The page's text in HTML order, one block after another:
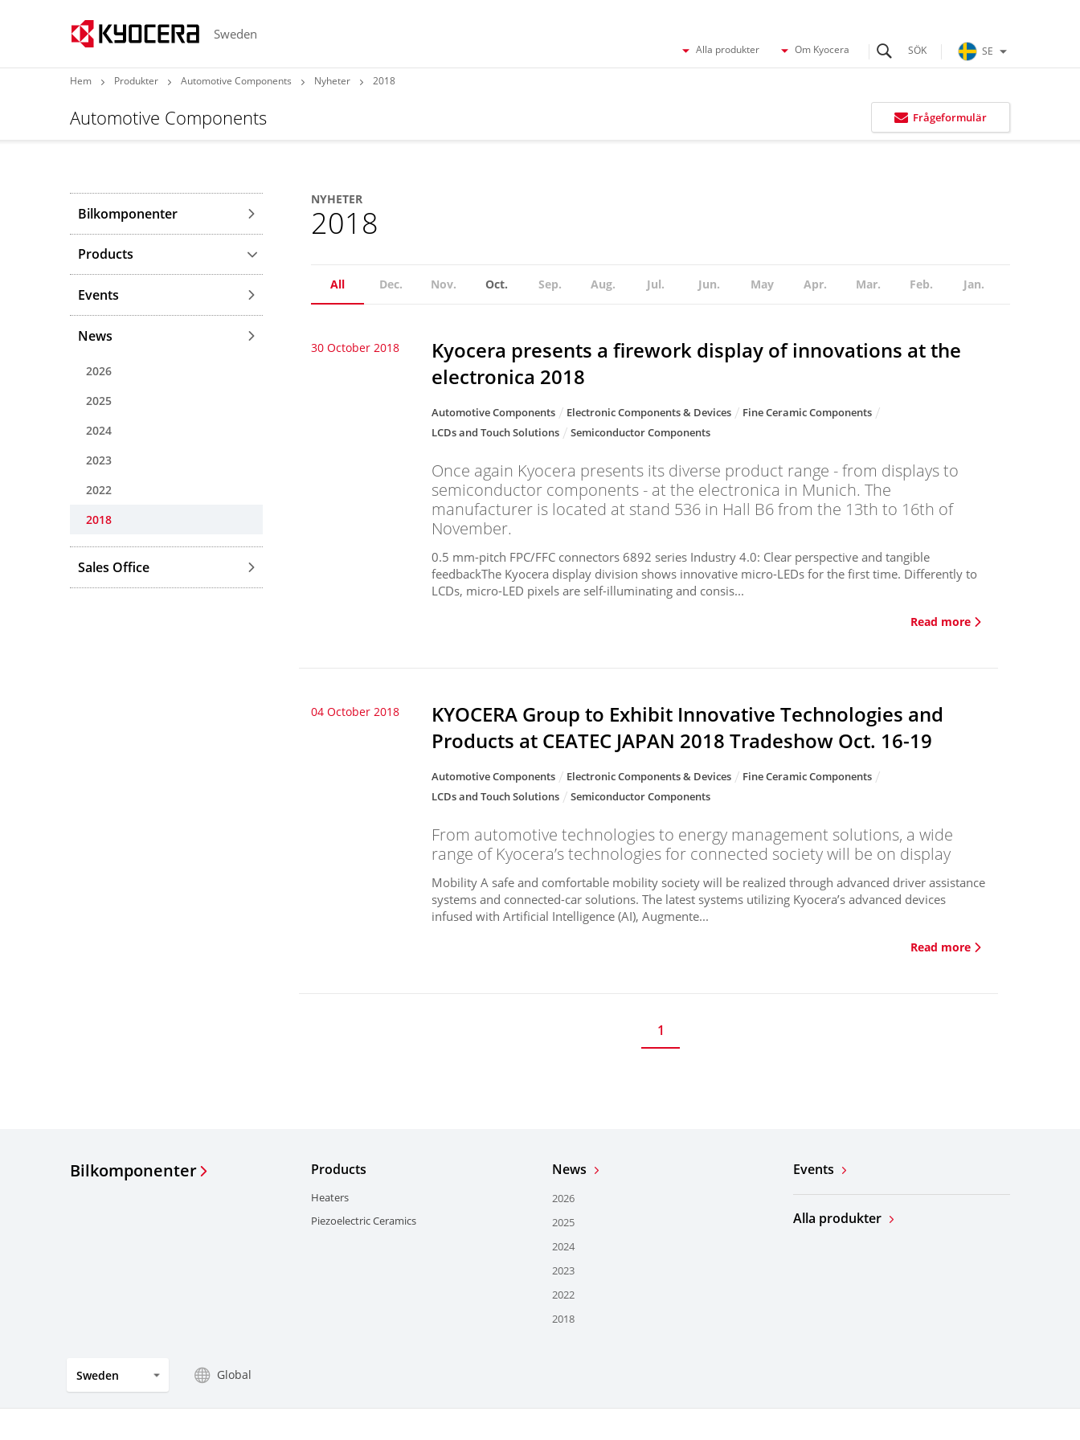
Sweden
Alla produkter Om Kyocera SE
Hem Produkter Automotive Components Nyheter 2018
Automotive Components Frågeformulär
NYHETER
2018
All Dec. Nov. Oct. Sep. Aug. Jul. Jun. May Apr. Mar. Feb. Jan.
30 October 2018
Kyocera presents a firework display of innovations at the
electronica 2018
Automotive Components Electronic Components & Devices
Fine Ceramic Components
LCDs and Touch Solutions
Semiconductor Components
Once again Kyocera presents its diverse product range - from displays to
semiconductor components - at the electronica in Munich. The
manufacturer is located at stand 536 in Hall B6 from the 13th to 16th of
November.
0.5 mm-pitch FPC/FFC connectors 6892 series Industry 4.0: Clear perspective and tangible
feedbackThe Kyocera display division shows innovative micro-LEDs for the first time. Differently to
LCDs, micro-LED pixels are self-illuminating and consis...
Read more
04 October 2018
KYOCERA Group to Exhibit Innovative Technologies and
Products at CEATEC JAPAN 2018 Tradeshow Oct. 16-19
Automotive Components Electronic Components & Devices
Fine Ceramic Components
LCDs and Touch Solutions
Semiconductor Components
From automotive technologies to energy management solutions, a wide
range of Kyocera’s technologies for connected society will be on display
Mobility A safe and comfortable mobility society will be realized through advanced driver assistance
systems and connected-car solutions. The latest systems utilizing Kyocera’s advanced devices
infused with Artificial Intelligence (AI), Augmente...
Read more
1
Bilkomponenter
Products
Events
News
2026
2025
2024
2023
2022
2018
Sales Office
Bilkomponenter Products
Heaters
Piezoelectric Ceramics
News
2026
2025
2024
2023
2022
2018
Events
Alla produkter
Sweden Global